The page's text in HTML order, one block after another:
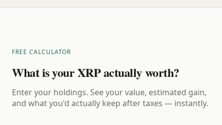
FREE CALCULATOR
What is your XRP actually worth?
Enter your holdings. See your value, estimated gain,
and what you'd actually keep after taxes — instantly.